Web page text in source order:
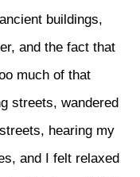
buildings,
and the fact that
much of that
streets, wandered
hearing my
and I felt relaxed